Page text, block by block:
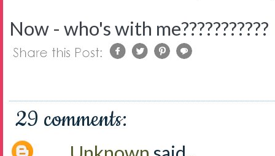
Now - who's with me???????????
29 comments: